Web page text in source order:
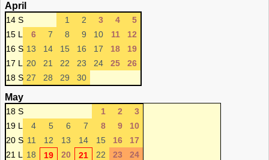
April
14 S 1 2 3 4
5
15 L
6 7 8 9 10 11
12
16 S 13 14 15 16 17 18
19
17 L
20 21 22 23 24 25
26
18 S 27 28 29 30
May
18 S 1 2
3
19 L
4 5 6 7 8 9
10
20 S 11 12 13 14 15 16
17
21 L
18 19 20 21 22 23
24